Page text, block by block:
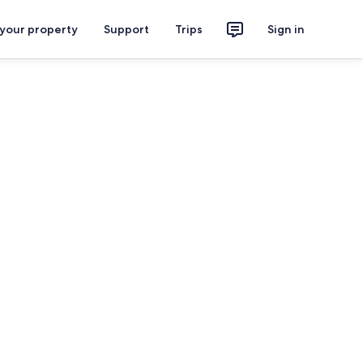
property Support Trips Sign in